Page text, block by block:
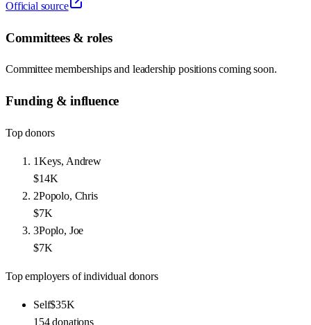
Official source
Committees & roles
Committee memberships and leadership positions coming soon.
Funding & influence
Top donors
1Keys, Andrew
$14K
2Popolo, Chris
$7K
3Poplo, Joe
$7K
Top employers of individual donors
Self$35K
154 donations